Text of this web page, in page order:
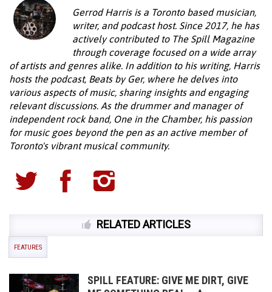
Gerrod Harris is a Toronto based musician,
writer, and podcast host. Since 2017, he has
actively contributed to The Spill Magazine
through coverage focused on a wide array
of artists and genres alike. In addition to his writing, Harris
hosts the podcast, Beats by Ger, where he delves into
various aspects of music, sharing insights and engaging
relevant discussions. As the drummer and manager of
independent rock band, One in the Chamber, his passion
for music goes beyond the pen as an active member of
Toronto's vibrant musical community.
RELATED ARTICLES
FEATURES
SPILL FEATURE: GIVE ME DIRT, GIVE